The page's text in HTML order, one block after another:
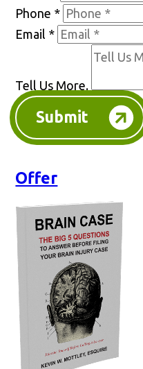
Phone *
Email *
Tell Us More.
Submit
Offer